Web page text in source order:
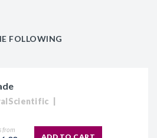
FOLLOWING
from